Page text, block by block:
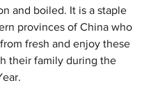
and boiled. It is a staple
provinces of China who
fresh and enjoy these
their family during the